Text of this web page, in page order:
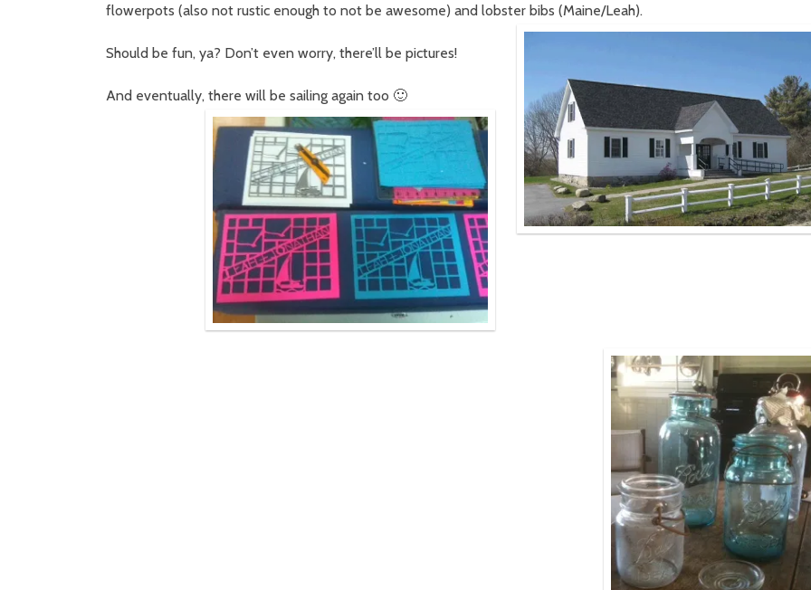
flowerpots (also not rustic enough to not be awesome) and lobster bibs (Maine/Leah).
Should be fun, ya? Don’t even worry, there’ll be pictures!
And eventually, there will be sailing again too 🙂